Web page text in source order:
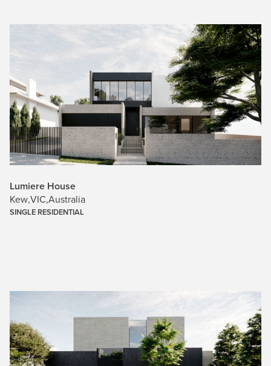
Lumiere House
Kew,VIC,Australia
SINGLE RESIDENTIAL